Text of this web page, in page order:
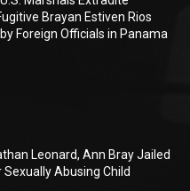
Brayan Estiven Rios
Foreign Officials in Panama
Leonard, Ann Bray Jailed
Abusing Child